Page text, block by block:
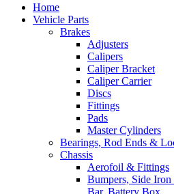
Home
Vehicle Parts
Brakes
Adjusters
Calipers
Caliper Bracket
Caliper Carrier
Discs
Fittings
Pads
Master Cylinders
Bearings, Rod Ends &
Chassis
Aerofoil & Fittings
Bumpers, Side
Bar, Battery Box